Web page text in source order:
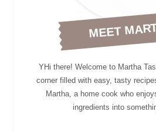
MEET
YHi there! Welcome to Martha
corner filled with easy, tasty
Martha, a home cook who
ingredients into